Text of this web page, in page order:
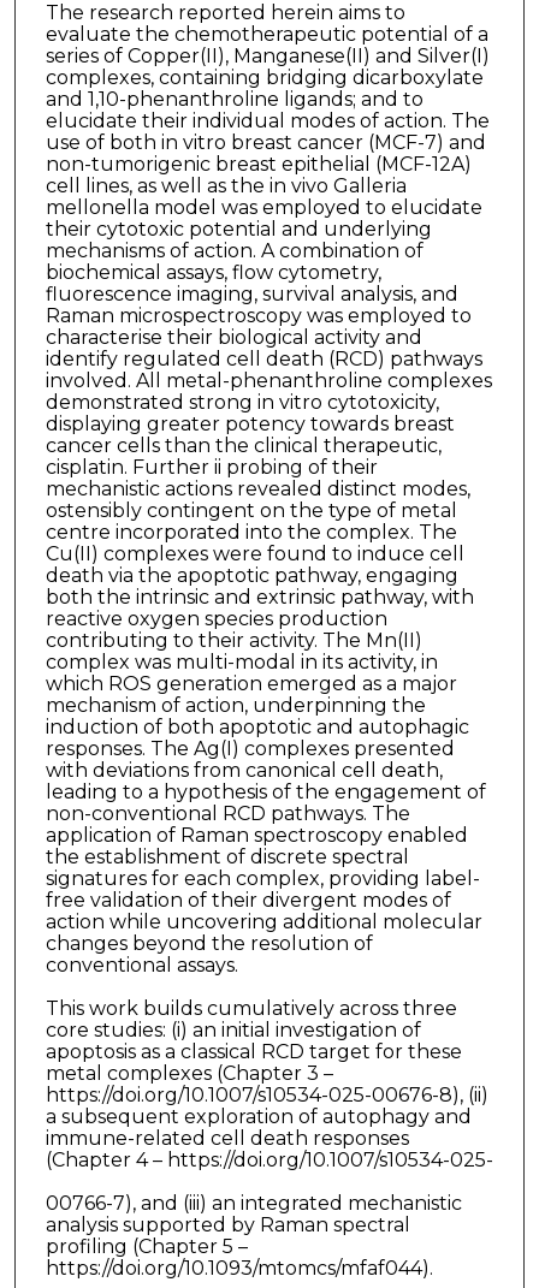
The research reported herein aims to
evaluate the chemotherapeutic potential of a
series of Copper(II), Manganese(II) and Silver(I)
complexes, containing bridging dicarboxylate
and 1,10-phenanthroline ligands; and to
elucidate their individual modes of action. The
use of both in vitro breast cancer (MCF-7) and
non-tumorigenic breast epithelial (MCF-12A)
cell lines, as well as the in vivo Galleria
mellonella model was employed to elucidate
their cytotoxic potential and underlying
mechanisms of action. A combination of
biochemical assays, flow cytometry,
fluorescence imaging, survival analysis, and
Raman microspectroscopy was employed to
characterise their biological activity and
identify regulated cell death (RCD) pathways
involved. All metal-phenanthroline complexes
demonstrated strong in vitro cytotoxicity,
displaying greater potency towards breast
cancer cells than the clinical therapeutic,
cisplatin. Further ii probing of their
mechanistic actions revealed distinct modes,
ostensibly contingent on the type of metal
centre incorporated into the complex. The
Cu(II) complexes were found to induce cell
death via the apoptotic pathway, engaging
both the intrinsic and extrinsic pathway, with
reactive oxygen species production
contributing to their activity. The Mn(II)
complex was multi-modal in its activity, in
which ROS generation emerged as a major
mechanism of action, underpinning the
induction of both apoptotic and autophagic
responses. The Ag(I) complexes presented
with deviations from canonical cell death,
leading to a hypothesis of the engagement of
non-conventional RCD pathways. The
application of Raman spectroscopy enabled
the establishment of discrete spectral
signatures for each complex, providing label-
free validation of their divergent modes of
action while uncovering additional molecular
changes beyond the resolution of
conventional assays.
This work builds cumulatively across three
core studies: (i) an initial investigation of
apoptosis as a classical RCD target for these
metal complexes (Chapter 3 –
https://doi.org/10.1007/s10534-025-00676-8), (ii)
a subsequent exploration of autophagy and
immune-related cell death responses
(Chapter 4 – https://doi.org/10.1007/s10534-025-
00766-7), and (iii) an integrated mechanistic
analysis supported by Raman spectral
profiling (Chapter 5 –
https://doi.org/10.1093/mtomcs/mfaf044).